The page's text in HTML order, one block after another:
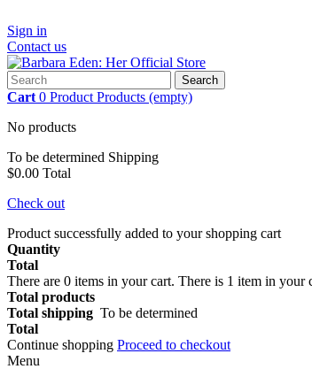
Sign in
Contact us
Search
Cart 0 Product Products (empty)
No products
To be determined Shipping
$0.00 Total
Check out
Product successfully added to your shopping cart
Quantity
Total
There are 0 items in your cart. There is 1 item in your
Total products
Total shipping To be determined
Total
Continue shopping Proceed to checkout
Menu